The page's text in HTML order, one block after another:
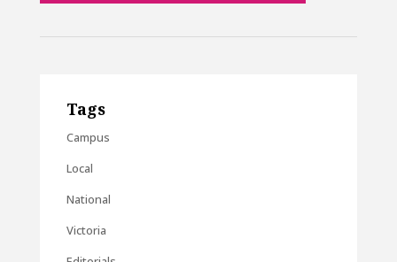
Tags
Campus
Local
National
Victoria